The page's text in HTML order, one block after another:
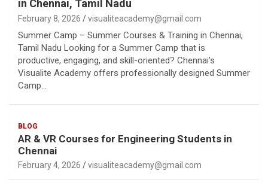
in Chennai, Tamil Nadu
February 8, 2026 visualiteacademy@gmail.com
Summer Camp – Summer Courses & Training in Chennai,
Tamil Nadu Looking for a Summer Camp that is
productive, engaging, and skill-oriented? Chennai’s
Visualite Academy offers professionally designed Summer
Camp…
BLOG
AR & VR Courses for Engineering Students in
Chennai
February 4, 2026 visualiteacademy@gmail.com